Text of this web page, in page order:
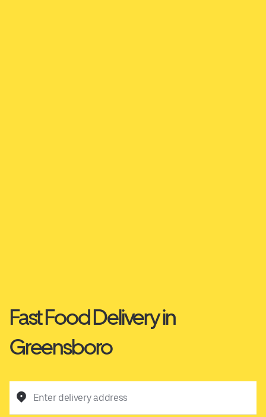
Fast Food Delivery in
Greensboro
Enter delivery address